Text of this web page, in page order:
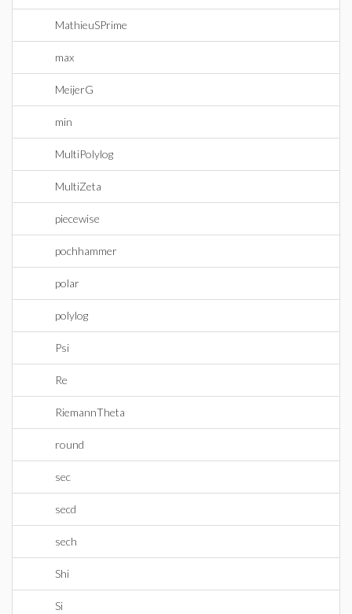
MathieuSPrime
max
MeijerG
min
MultiPolylog
MultiZeta
piecewise
pochhammer
polar
polylog
Psi
Re
RiemannTheta
round
sec
secd
sech
Shi
Si